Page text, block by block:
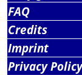
FAQ
Credits
Imprint
Privacy Policy